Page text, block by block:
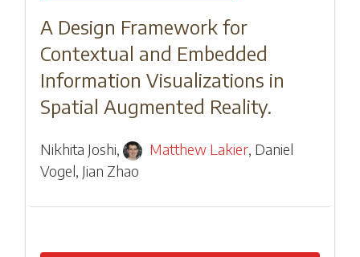
A Design Framework for
Contextual and Embedded
Information Visualizations in
Spatial Augmented Reality.
Nikhita Joshi, Matthew Lakier, Daniel
Vogel, Jian Zhao